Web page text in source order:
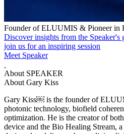
Founder of ELUUMIS & Pioneer in
Discover insights from the Speaker's
join us for an inspiring session
Meet Speaker
About SPEAKER
About Gary Kiss
Gary Kiss￼ is the founder of
photonic technology, biofield
optimization. He is the creator of
device and the Bio Healing Stream,